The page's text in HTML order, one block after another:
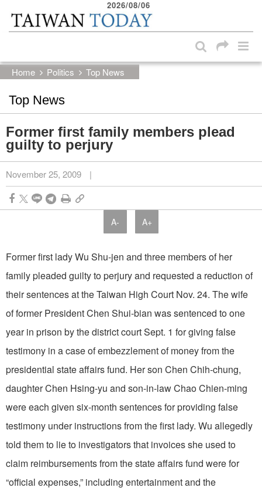
Skip to main content block
2026/08/06
Home Politics Top News
Top News
Former first family members plead
guilty to perjury
November 25, 2009 |
A- A+
Former first lady Wu Shu-jen and three members of her
family pleaded guilty to perjury and requested a reduction of
their sentences at the Taiwan High Court Nov. 24. The wife
of former President Chen Shui-bian was sentenced to one
year in prison by the district court Sept. 1 for giving false
testimony in a case of embezzlement of money from the
presidential state affairs fund. Her son Chen Chih-chung,
daughter Chen Hsing-yu and son-in-law Chao Chien-ming
were each given six-month sentences for providing false
testimony under instructions from the first lady. Wu allegedly
told them to lie to investigators that invoices she used to
claim reimbursements from the state affairs fund were for
“official expenses,” including entertainment and the